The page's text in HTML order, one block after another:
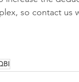
so contact us